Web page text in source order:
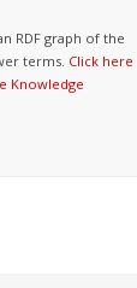
RDF graph of the
terms. Click here
Knowledge